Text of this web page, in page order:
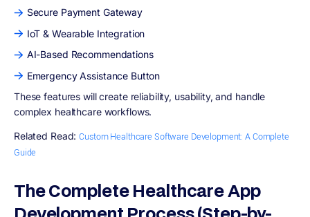
Secure Payment Gateway
IoT & Wearable Integration
AI-Based Recommendations
Emergency Assistance Button
These features will create reliability, usability, and handle
complex healthcare workflows.
Related Read:Custom Healthcare Software Development: A Complete
Guide
The Complete Healthcare App